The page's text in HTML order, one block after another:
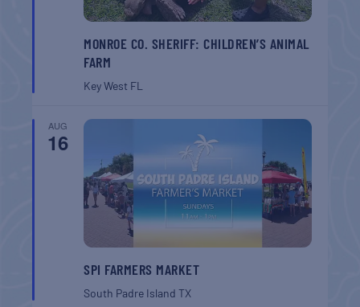
MONROE CO. SHERIFF: CHILDREN’S ANIMAL
FARM
Key West FL
AUG
16
SPI FARMERS MARKET
South Padre IslandTX